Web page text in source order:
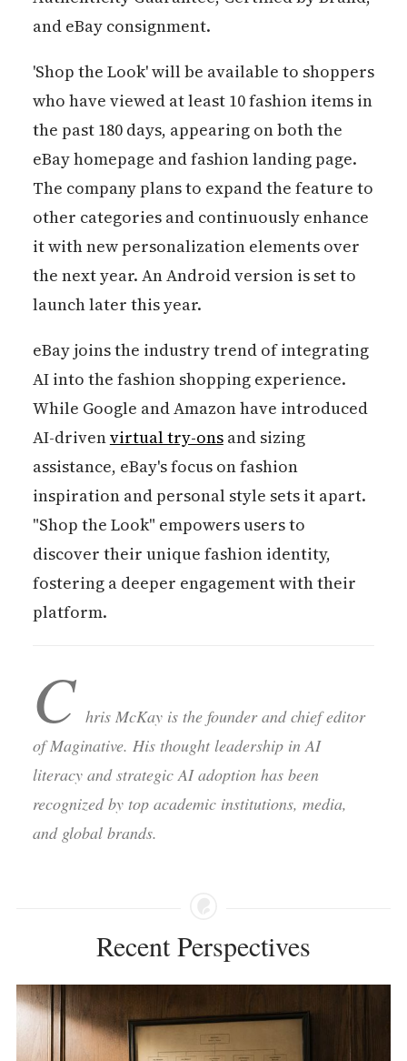
and eBay consignment.
'Shop the Look' will be available to shoppers
who have viewed at least 10 fashion items in
the past 180 days, appearing on both the
eBay homepage and fashion landing page.
The company plans to expand the feature to
other categories and continuously enhance
it with new personalization elements over
the next year. An Android version is set to
launch later this year.
eBay joins the industry trend of integrating
AI into the fashion shopping experience.
While Google and Amazon have introduced
AI-drivenvirtual try-onsand sizing
assistance, eBay's focus on fashion
inspiration and personal style sets it apart.
"Shop the Look" empowers users to
discover their unique fashion identity,
fostering a deeper engagement with their
platform.
C hris McKay is the founder and chief editor
of Maginative. His thought leadership in AI
literacy and strategic AI adoption has been
recognized by top academic institutions, media,
and global brands.
Recent Perspectives